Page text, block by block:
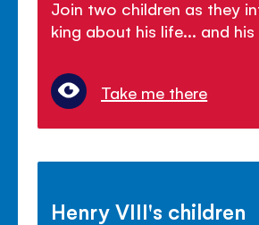
Join two children as they
king about his life... and his
Take me there
Henry VIII's children